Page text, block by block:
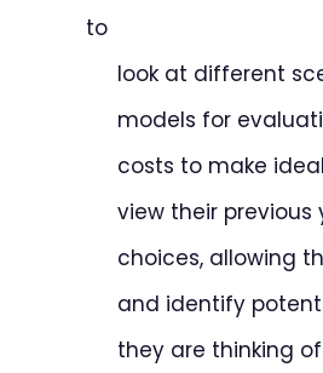
to
look at different
models for
costs to make
view their previous
choices, allowing
and identify
they are thinking